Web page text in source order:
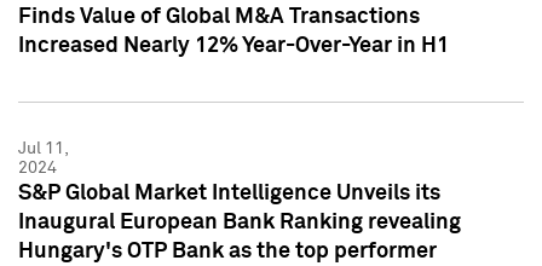
Finds Value of Global M&A Transactions
Increased Nearly 12% Year-Over-Year in H1
Jul 11,
2024
S&P Global Market Intelligence Unveils its
Inaugural European Bank Ranking revealing
Hungary's OTP Bank as the top performer